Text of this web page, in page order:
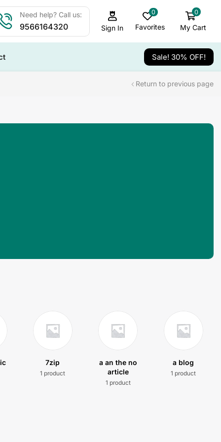
Need help? Call us:
9566164320 Sign In
0
Favorites
0
My Cart
Sale! 30% OFF!
Return to previous page
7zip
1 product
a an the no
article
1 product
a blog
1 product